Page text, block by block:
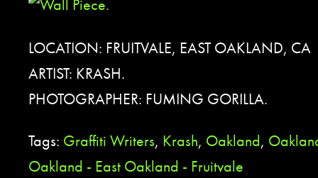
LOCATION: FRUITVALE, EAST OAKLAND, CA
ARTIST: KRASH.
PHOTOGRAPHER: FUMING GORILLA.
Tags: Graffiti Writers, Krash, Oakland,
Oakland - East Oakland - Fruitvale